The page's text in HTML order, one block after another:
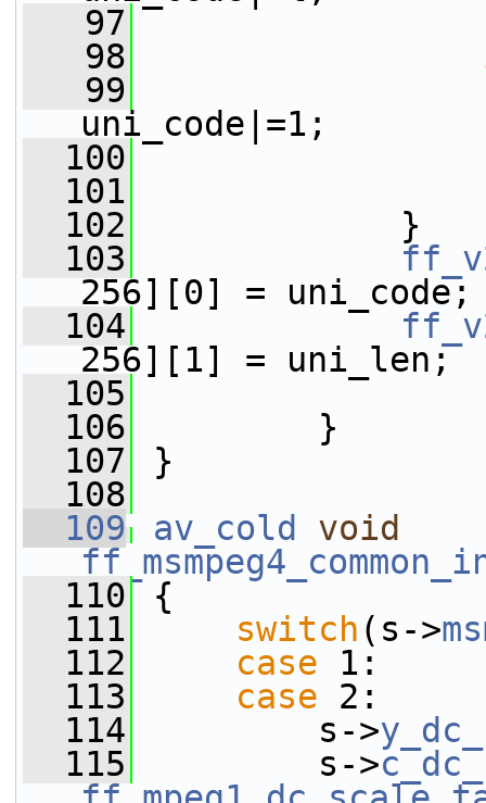
   97
   98
   99
uni_code|=1;
  100
  101
  102
}
  103
256][0] = uni_code;
  104
256][1] = uni_len;
  105
  106
}
  107
}
  108
  109
av_cold
void
  110
{
  111
switch (s->
  112
case 1:
  113
case 2:
  114
s->
  115
s->